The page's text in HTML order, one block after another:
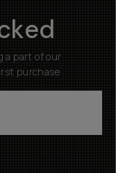
a part of our
purchase